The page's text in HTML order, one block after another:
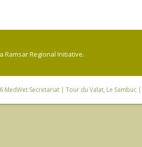
Ramsar Regional Initiative.
MedWet Secretariat| Tour du Valat, Le Sambuc